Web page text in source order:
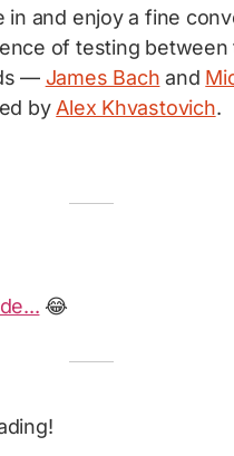
in and enjoy a fine
of testing between
— James Bach and
by Alex Khvastovich.
😂